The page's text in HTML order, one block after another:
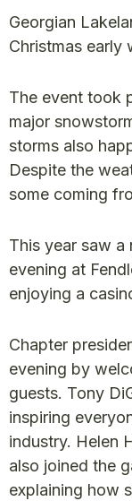
Georgian
Christmas early
The event took
major
storms also
Despite the
some coming
This year saw
evening at
enjoying a
Chapter
evening by
guests. Tony
inspiring
industry. Helen
also joined the
explaining how